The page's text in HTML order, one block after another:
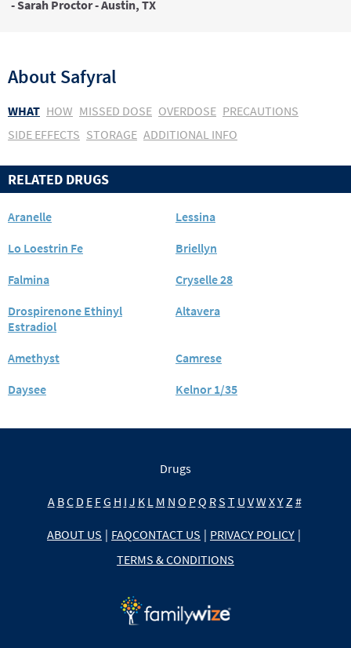
- Sarah Proctor - Austin, TX
AboutSafyral
WHAT HOW MISSED DOSE OVERDOSE PRECAUTIONS
SIDE EFFECTS STORAGE ADDITIONAL INFO
RELATED DRUGS
Aranelle
Lessina
Lo Loestrin Fe
Briellyn
Falmina
Cryselle 28
Drospirenone Ethinyl
Estradiol
Altavera
Amethyst
Camrese
Daysee
Kelnor 1/35
Drugs
A BC D E FG H I J K L M N O PQ RS T U VW XY Z #
ABOUT US | FAQCONTACT US | PRIVACY POLICY |
TERMS & CONDITIONS